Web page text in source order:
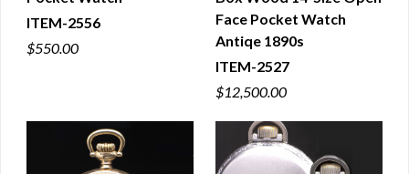
ITEM-2556
$550.00
Face Pocket Watch
Antiqe 1890s
ITEM-2527
$12,500.00